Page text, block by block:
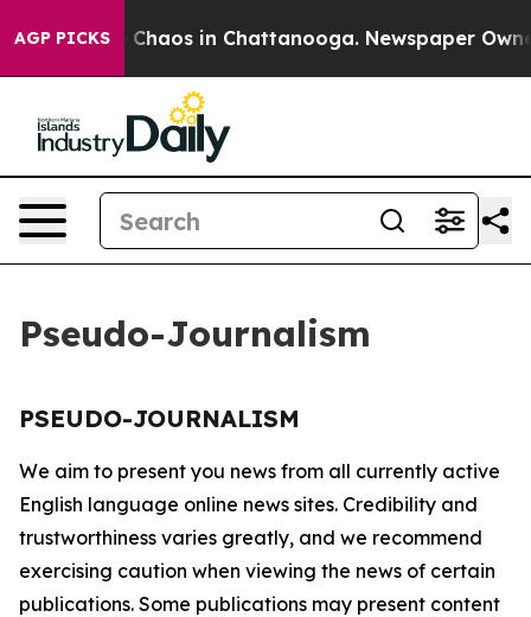
AGP PICKS
Collapse Chaos in Chattanooga. Newspaper
Pseudo-Journalism
PSEUDO-JOURNALISM
We aim to present you news from all currently active
English language online news sites. Credibility and
trustworthiness varies greatly, and we recommend
exercising caution when viewing the news of certain
publications. Some publications may present content